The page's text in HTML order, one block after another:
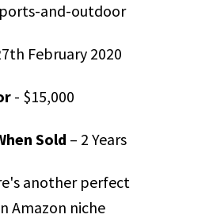
and-outdoor
February 2020
- $15,000
Sold – 2 Years
another perfect
Amazon niche